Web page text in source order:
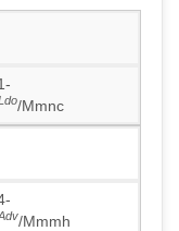
/Mmnc
/Mmmh